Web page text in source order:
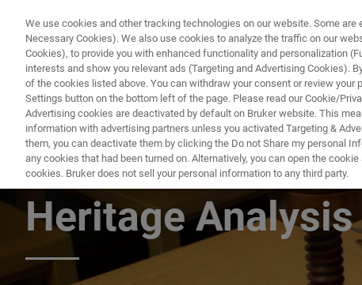
Handheld
Heritage Analysis
We use cookies and other tracking technologies on our website. Some
Necessary Cookies). We also use cookies to analyze the traffic on our
Cookies), to provide you with enhanced functionality and personalization
interests and show you relevant ads (Targeting and Advertising Cookies).
of the cookies listed above. You can withdraw your consent or review
Settings button on the bottom left of the page. Please read our Cookie/
Advertising cookies are deactivated by default on Bruker website. This
information with advertising partners unless you activated Targeting &
them, you can deactivate them by clicking the Do not Share my personal
any cookies that had been turned on. Alternatively, you can open the
cookies. Bruker does not sell your personal information to any third party.